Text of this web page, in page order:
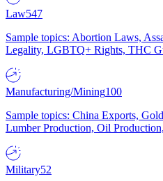
Law547
Sample topics: Abortion Laws,
Legality, LGBTQ+ Rights, THC
Manufacturing/Mining100
Sample topics: China Exports,
Lumber Production, Oil
Military52